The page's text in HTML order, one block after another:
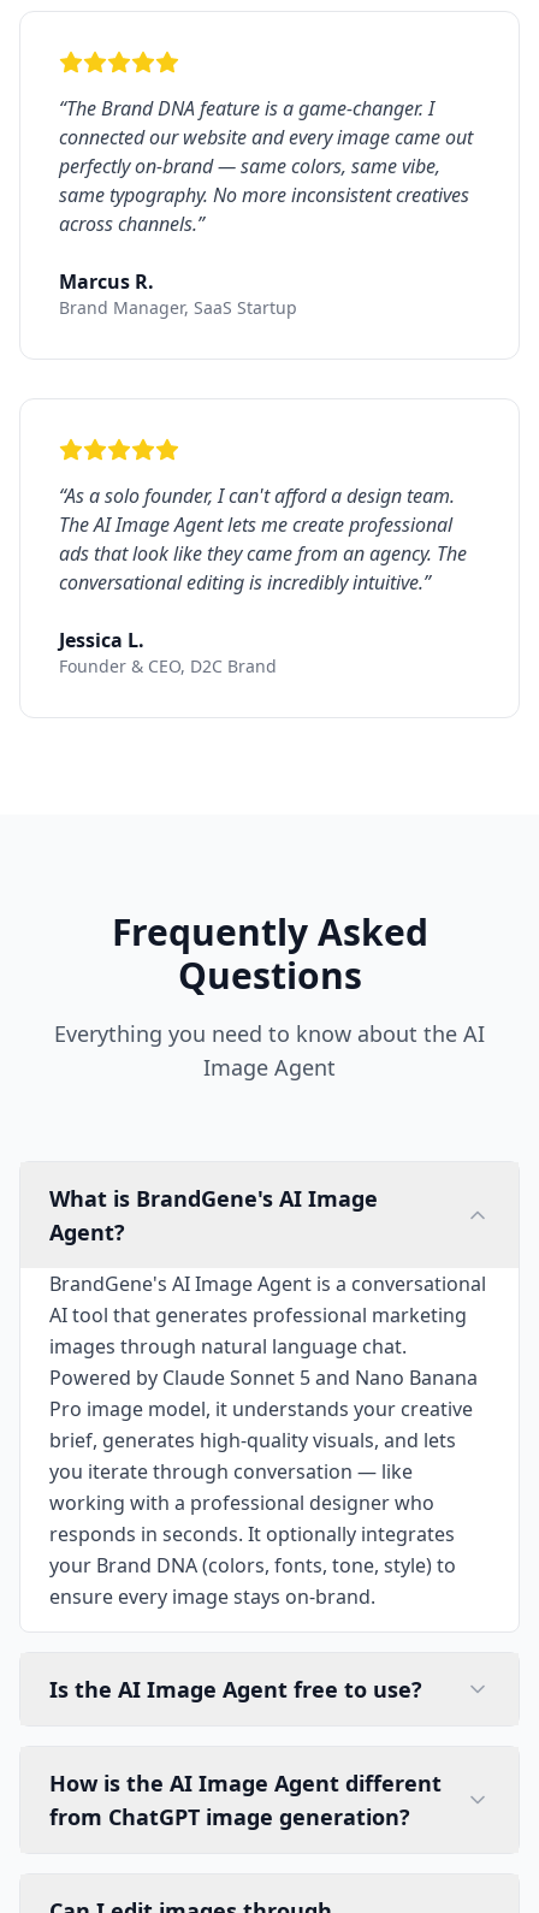
“The Brand DNA feature is a game-changer. I
connected our website and every image came out
perfectly on-brand — same colors, same vibe,
same typography. No more inconsistent creatives
across channels.”
Marcus R.
Brand Manager, SaaS Startup
“As a solo founder, I can't afford a design team.
The AI Image Agent lets me create professional
ads that look like they came from an agency. The
conversational editing is incredibly intuitive.”
Jessica L.
Founder & CEO, D2C Brand
Frequently Asked
Questions
Everything you need to know about the AI
Image Agent
What is BrandGene's AI Image
Agent?
BrandGene's AI Image Agent is a conversational
AI tool that generates professional marketing
images through natural language chat.
Powered by Claude Sonnet 5 and Nano Banana
Pro image model, it understands your creative
brief, generates high-quality visuals, and lets
you iterate through conversation — like
working with a professional designer who
responds in seconds. It optionally integrates
your Brand DNA (colors, fonts, tone, style) to
ensure every image stays on-brand.
Is the AI Image Agent free to use?
How is the AI Image Agent different
from ChatGPT image generation?